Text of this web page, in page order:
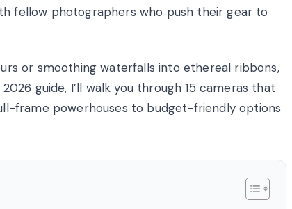
fellow photographers who push their gear to
or smoothing waterfalls into ethereal ribbons,
guide, I’ll walk you through 15 cameras that
frame powerhouses to budget-friendly options